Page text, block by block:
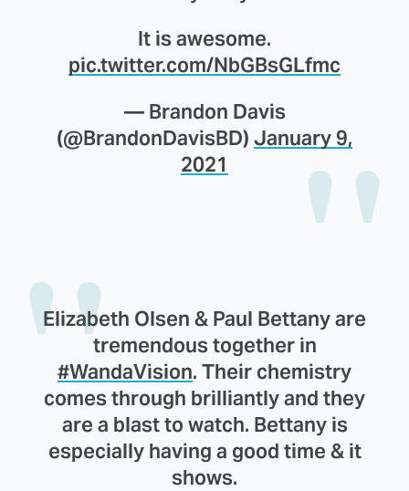
It is awesome.
pic.twitter.com/NbGBsGLfmc
— Brandon Davis
(@BrandonDavisBD) January 9,
2021
Elizabeth Olsen & Paul Bettany are
tremendous together in
#WandaVision. Their chemistry
comes through brilliantly and they
are a blast to watch. Bettany is
especially having a good time & it
shows.